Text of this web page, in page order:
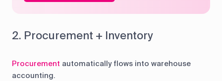
2. Procurement + Inventory
Procurement automatically flows into warehouse
accounting.